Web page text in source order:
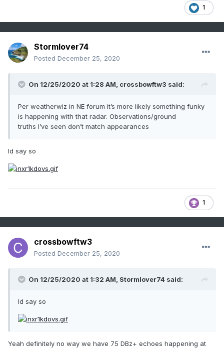
1
Stormlover74
Posted December 25, 2020
On 12/25/2020 at 1:28 AM, crossbowftw3 said:
Per weatherwiz in NE forum it’s more likely something funky
is happening with that radar. Observations/ground
truths I’ve seen don’t match appearances
Id say so
1
crossbowftw3
Posted December 25, 2020
On 12/25/2020 at 1:32 AM, Stormlover74 said:
Id say so
Yeah definitely no way we have 75 DBz+ echoes happening at